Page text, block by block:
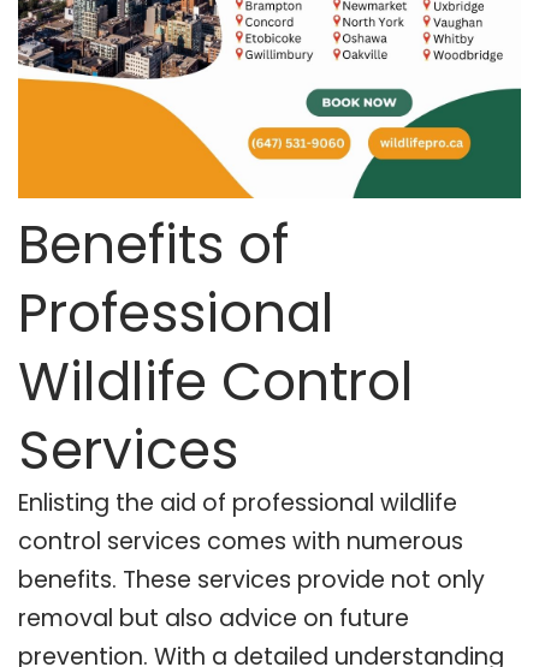
Benefits of
Professional
Wildlife Control
Services
Enlisting the aid of professional wildlife
control services comes with numerous
benefits. These services provide not only
removal but also advice on future
prevention. With a detailed understanding